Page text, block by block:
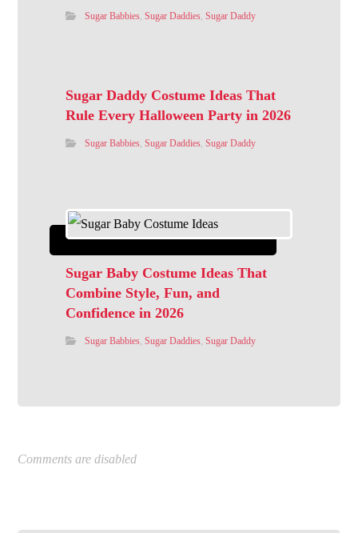
Sugar Babbies,Sugar Daddies,Sugar Daddy
Sugar Daddy Costume Ideas That
Rule Every Halloween Party in 2026
Sugar Babbies,Sugar Daddies,Sugar Daddy
Sugar Baby Costume Ideas That
Combine Style, Fun, and
Confidence in 2026
Sugar Babbies,Sugar Daddies,Sugar Daddy
Comments are disabled